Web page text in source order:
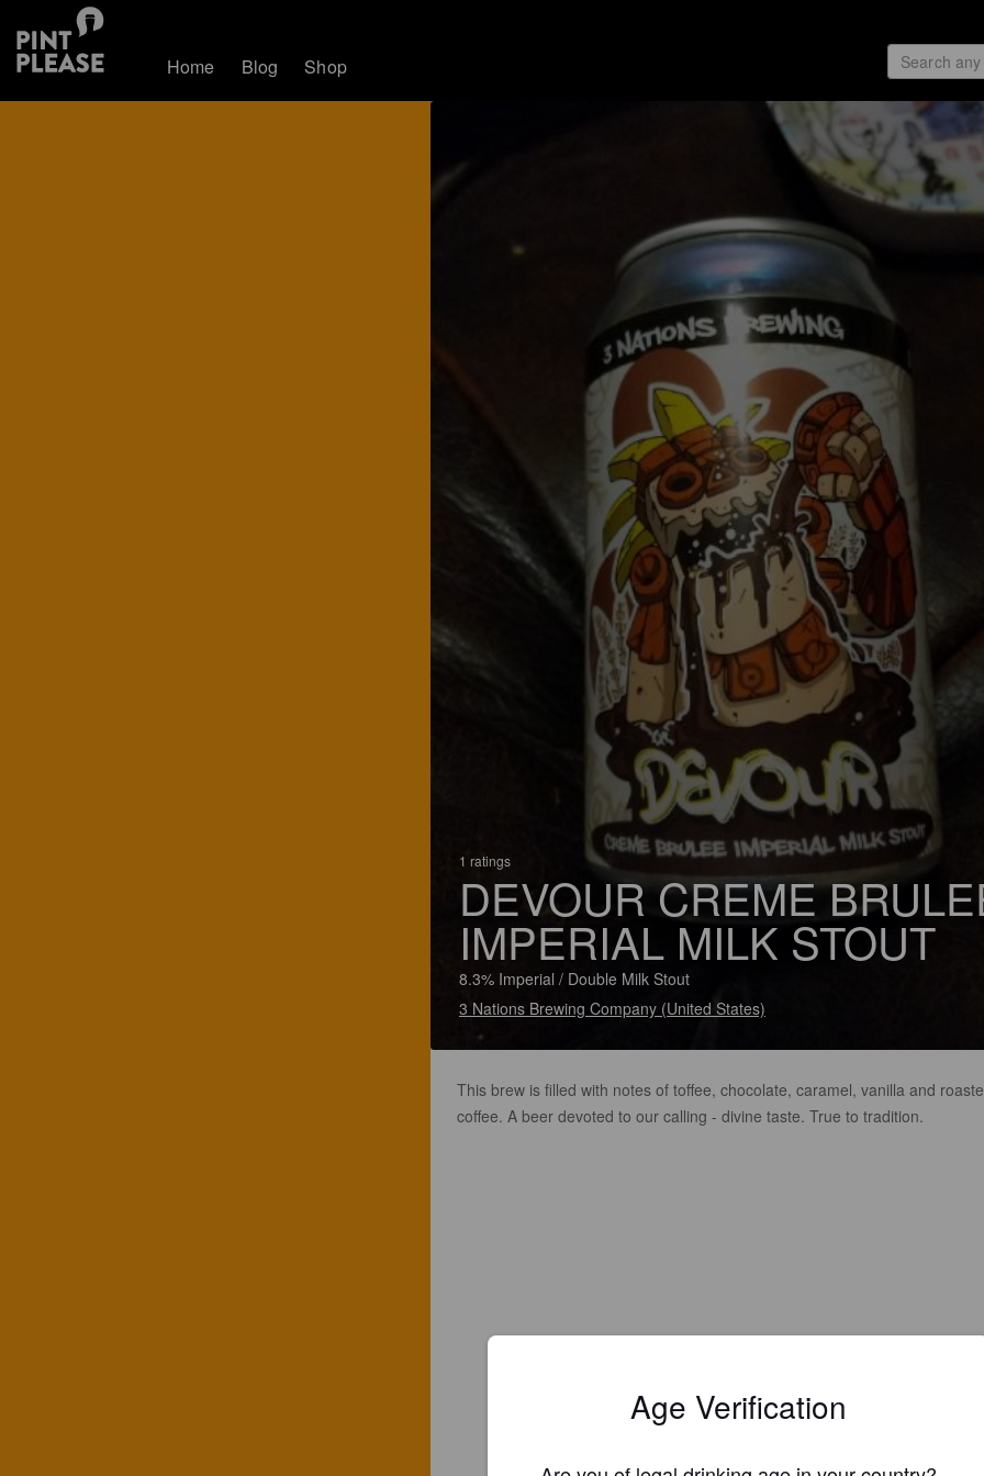
Home Blog Shop
1 ratings
DEVOUR CREME
IMPERIAL MILK STOUT
8.3% Imperial / Double Milk Stout
3 Nations Brewing Company (United States)
This brew is filled with notes of toffee, chocolate, caramel, vanilla and
coffee. A beer devoted to our calling - divine taste. True to tradition.
Age Verification